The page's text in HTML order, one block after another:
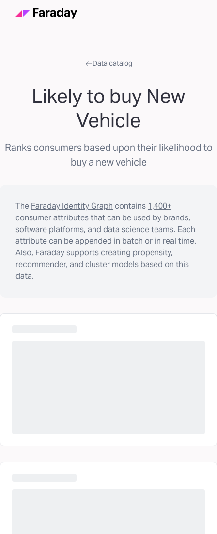
Data catalog
Likely to buy New
Vehicle
Ranks consumers based upon their likelihood to
buy a new vehicle
The Faraday Identity Graph contains 1,400+
consumer attributesthat can be used by brands,
software platforms, and data science teams. Each
attribute can be appended in batch or in real time.
Also, Faraday supports creating propensity,
recommender, and cluster models based on this
data.